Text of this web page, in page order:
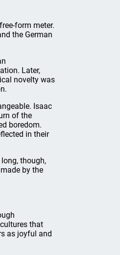
form meter.
the German
Later,
novelty was
Isaac
of the
boredom.
in their
though,
by the
that
as joyful and